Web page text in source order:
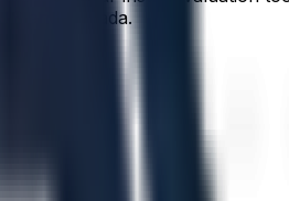
and Canada.